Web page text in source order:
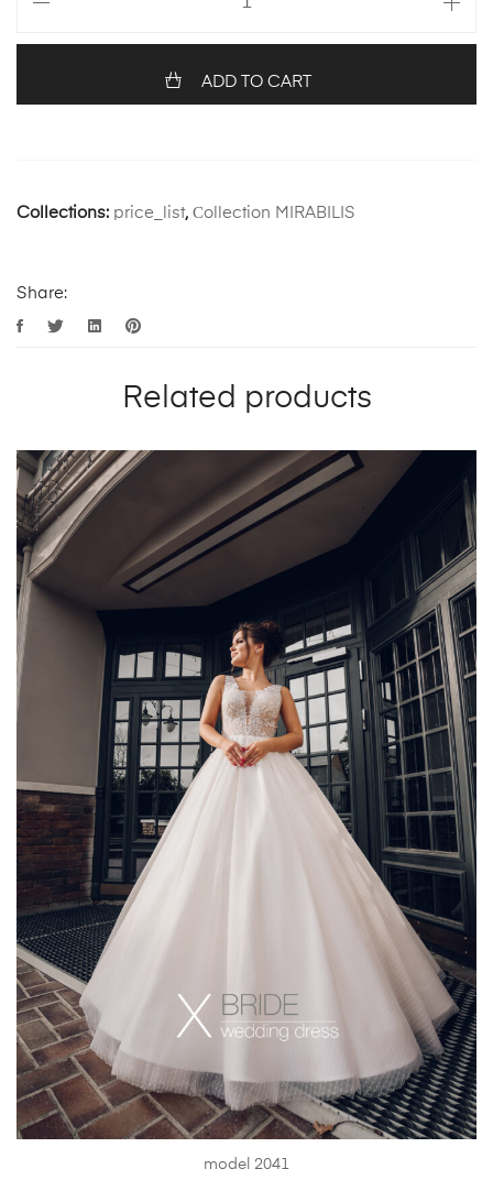
ADD TO CART
Collections: price_list, Сollection MIRABILIS
Share:
Related products
model 2041